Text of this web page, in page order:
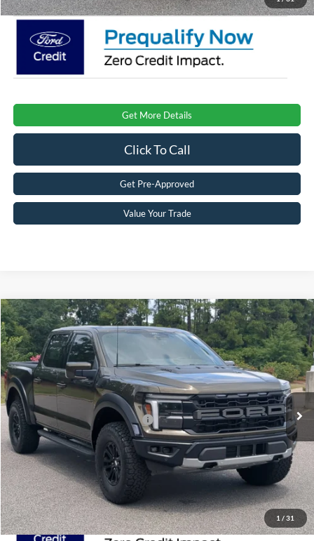
Get More Details
Click To Call
Get Pre-Approved
Value Your Trade
1 / 31
2026Ford F-150Raptor
Special Offer
Crossroads Ford Southern Pines
VIN:
1FTFW1RG8TFB52074Stock:T0926Model:W1R
In Stock Ext. Int.
$87,401
CROSSROADS PRICE
Less
MSRP: $85,515
Crossroads Protection Package:
$987
Admin Fee:
$899
Crossroads Price: $87,401
Compare Vehicle